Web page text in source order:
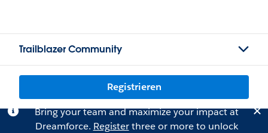
Trailblazer Community
Registrieren
Bring your team and maximize your impact at
Dreamforce. Registerthree or more to unlock